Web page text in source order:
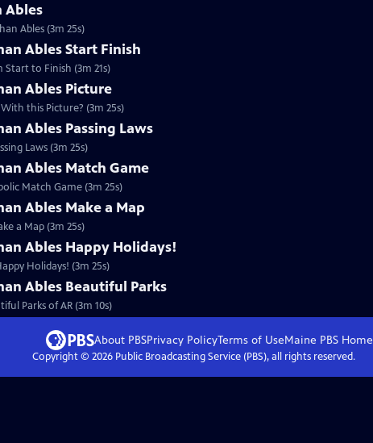
Ables
Ables (3m 25s)
Ables Start Finish
Start to Finish (3m 21s)
Ables Picture
this Picture? (3m 25s)
Ables Passing Laws
Laws (3m 25s)
Ables Match Game
Match Game (3m 25s)
Ables Make a Map
a Map (3m 25s)
Ables Happy Holidays!
Holidays! (3m 25s)
Ables Beautiful Parks
Parks of AR (3m 10s)
About PBSPrivacy PolicyTerms of UseMaine PBS Home
Copyright © 2026Public Broadcasting Service (PBS), all rights reserved.